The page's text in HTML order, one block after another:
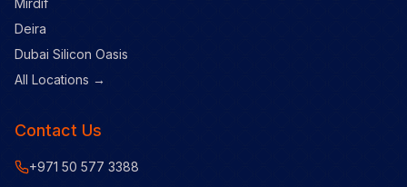
Mirdif
Deira
Dubai Silicon Oasis
All Locations →
Contact Us
+971 50 577 3388